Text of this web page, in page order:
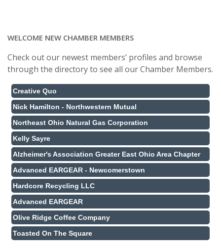
WELCOME NEW CHAMBER MEMBERS
Check out our newest members’ profiles and browse
through the directory to see all our Chamber Members.
Creative Quo
Nick Hamilton - Northwestern Mutual
Northeast Ohio Natural Gas Corporation
Kelly Sayre
Alzheimer's Association Greater East Ohio Area Chapter
Advanced EARGEAR - Newcomerstown
Hardcore Recycling LLC
Advanced EARGEAR
Olive Ridge Coffee Company
Toasted On The Square